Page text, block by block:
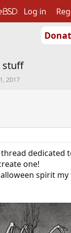
Log in
stuff
2017
dedicated
one!
spirit